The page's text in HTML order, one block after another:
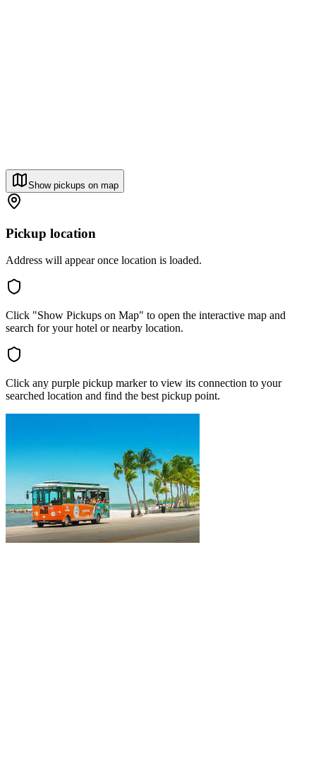
Show pickups on map
Pickup location
Address will appear once location is loaded.
Click "Show Pickups on Map" to open the interactive map and
search for your hotel or nearby location.
Click any purple pickup marker to view its connection to your
searched location and find the best pickup point.